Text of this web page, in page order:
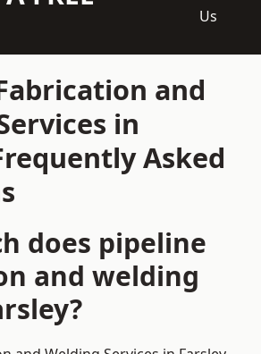
Us
and
in
Asked
does pipeline
and welding